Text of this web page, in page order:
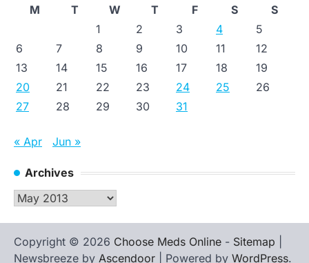
M
T W T F S
S
1
2 3 4
5
6
7 8 9 10 11
12
13
14 15 16 17 18
19
20
21 22 23 24 25
26
27
28 29 30 31
« Apr Jun »
Archives
Archives
Copyright © 2026 Choose Meds Online - Sitemap
Newsbreeze by Ascendoor | Powered by WordPress.